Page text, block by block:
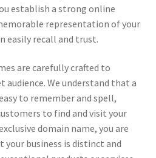
establish a strong online
representation of your
easily recall and trust.
are carefully crafted to
We understand that a
to remember and spell,
to find and visit your
domain name, you are
business is distinct and